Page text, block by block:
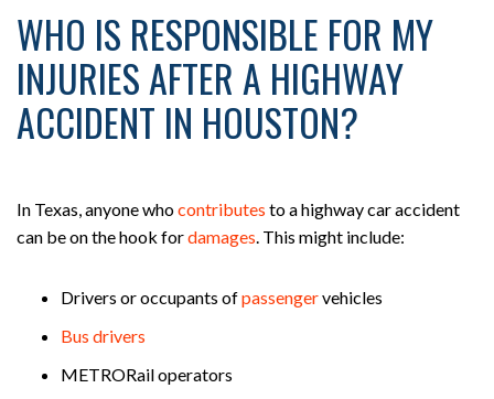
WHO IS RESPONSIBLE FOR MY
INJURIES AFTER A HIGHWAY
ACCIDENT IN HOUSTON?
In Texas, anyone whocontributes to a highway car accident
can be on the hook fordamages . This might include:
Drivers or occupants ofpassengervehicles
Bus drivers
METRORail operators